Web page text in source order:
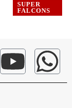
SUPER
FALCONS